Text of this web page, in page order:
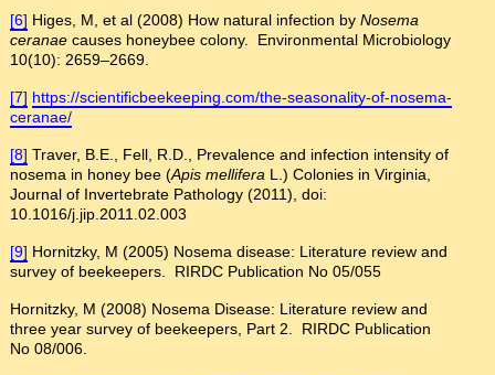
[6] Higes, M, et al (2008) How natural infection by Nosema
ceranaecauses honeybee colony. Environmental Microbiology
10(10): 2659–2669.
[7] https://scientificbeekeeping.com/the-seasonality-of-nosema-
ceranae/
[8] Traver, B.E., Fell, R.D., Prevalence and infection intensity of
nosema in honey bee (Apis mellifera L.) Colonies in Virginia,
Journal of Invertebrate Pathology (2011), doi:
10.1016/j.jip.2011.02.003
[9] Hornitzky, M (2005) Nosema disease: Literature review and
survey of beekeepers. RIRDC Publication No 05/055
Hornitzky, M (2008) Nosema Disease: Literature review and
three year survey of beekeepers, Part 2. RIRDC Publication
No 08/006.